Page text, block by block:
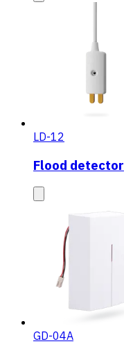
LD-12
Flood detector
GD-04A